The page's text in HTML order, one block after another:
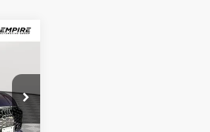
$175